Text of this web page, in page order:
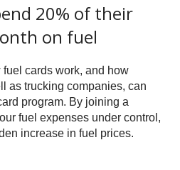
20% of their
on fuel
cards work, and how
as trucking companies, can
program. By joining a
fuel expenses under control,
increase in fuel prices.